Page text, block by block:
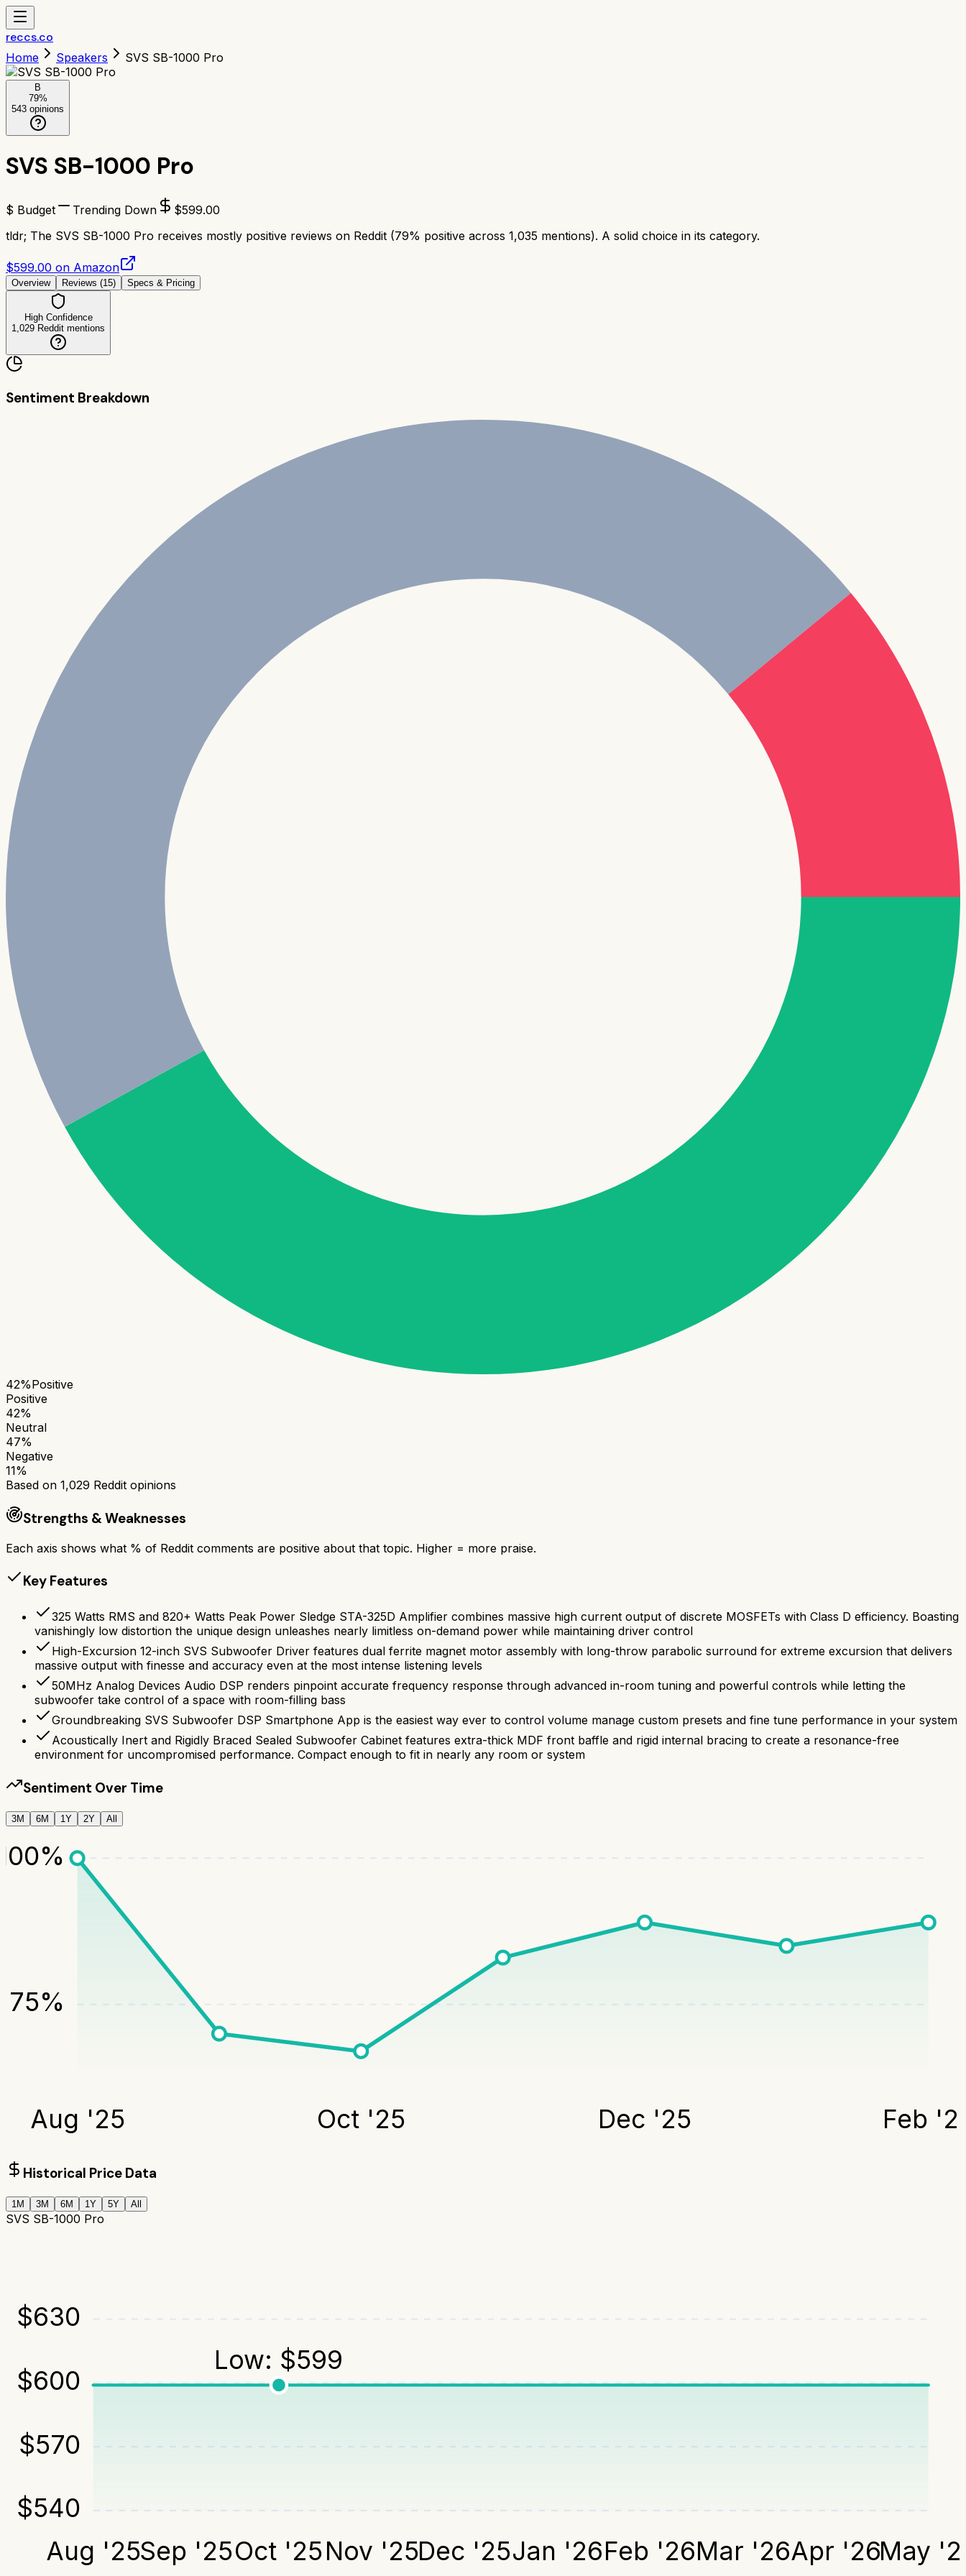
reccs.co
Home Speakers SVS SB-1000 Pro
B
79%
543 opinions
SVS SB-1000 Pro
$ Budget Trending Down $599.00
tldr; The SVS SB-1000 Pro receives mostly positive reviews on Reddit (79% positive across 1,035 mentions). A solid choice in its category.
$599.00 on Amazon
Overview Reviews (15) Specs & Pricing
High Confidence
1,029 Reddit mentions
Sentiment Breakdown
42%Positive
Positive
42%
Neutral
47%
Negative
11%
Based on 1,029 Reddit opinions
Strengths & Weaknesses
Each axis shows what % of Reddit comments are positive about that topic. Higher = more praise.
Key Features
325 Watts RMS and 820+ Watts Peak Power Sledge STA-325D Amplifier combines massive high current output of discrete MOSFETs with Class D efficiency. Boasting
vanishingly low distortion the unique design unleashes nearly limitless on-demand power while maintaining driver control
High-Excursion 12-inch SVS Subwoofer Driver features dual ferrite magnet motor assembly with long-throw parabolic surround for extreme excursion that delivers
massive output with finesse and accuracy even at the most intense listening levels
50MHz Analog Devices Audio DSP renders pinpoint accurate frequency response through advanced in-room tuning and powerful controls while letting the
subwoofer take control of a space with room-filling bass
Groundbreaking SVS Subwoofer DSP Smartphone App is the easiest way ever to control volume manage custom presets and fine tune performance in your system
Acoustically Inert and Rigidly Braced Sealed Subwoofer Cabinet features extra-thick MDF front baffle and rigid internal bracing to create a resonance-free
environment for uncompromised performance. Compact enough to fit in nearly any room or system
Sentiment Over Time
3M 6M 1Y 2Y All
75%
%
Aug '25 Oct '25 Dec '25 Feb
Historical Price Data
1M 3M 6M 1Y 5Y All
SVS SB-1000 Pro
$540
$570
$600
$630
Aug '25Sep '25Oct '25Nov '25Dec '25Jan '26Feb '26Mar '26Apr '26May
Low: $599